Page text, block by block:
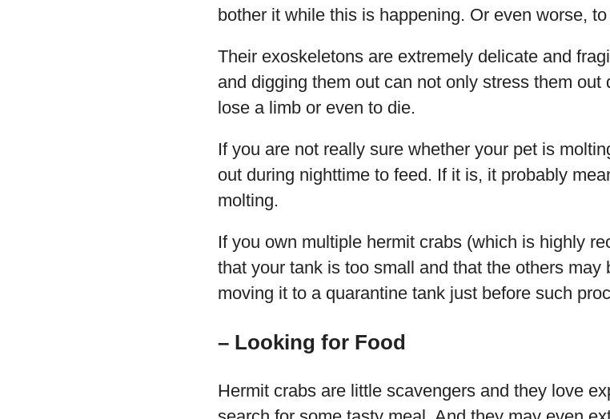
bother it while this is happening. Or even worse,
Their exoskeletons are extremely delicate and
and digging them out can not only stress them
lose a limb or even to die.
If you are not really sure whether your pet is
out during nighttime to feed. If it is, it probably
molting.
If you own multiple hermit crabs (which is highly
that your tank is too small and that the others may
moving it to a quarantine tank just before such
– Looking for Food
Hermit crabs are little scavengers and they love